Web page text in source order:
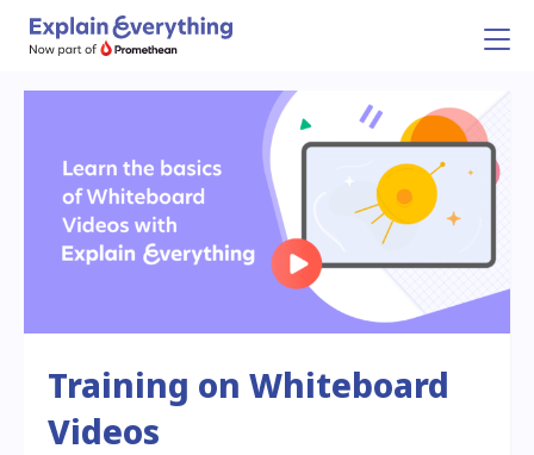
Training on Whiteboard
Videos